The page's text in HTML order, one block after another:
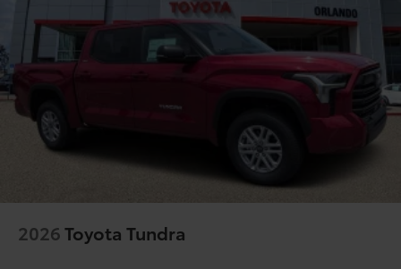
Gloss-black-painted A-pillar, except on Midnight
Black Metallic and Blueprint
Chrome "1794 EDITION" door garnish, side
molding, door handles, window molding and
mirror caps; color-keyed tailgate spoiler; gray-
painted overfenders
"4x4" tailgate badge
2026Toyota Tundra